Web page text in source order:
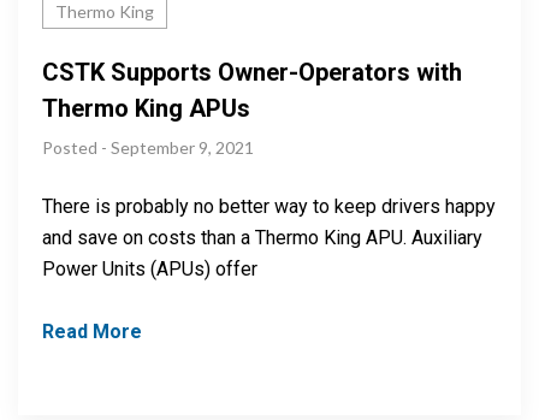
Thermo King
CSTK Supports Owner-Operators with
Thermo King APUs
Posted - September 9, 2021
There is probably no better way to keep drivers happy
and save on costs than a Thermo King APU. Auxiliary
Power Units (APUs) offer
Read More